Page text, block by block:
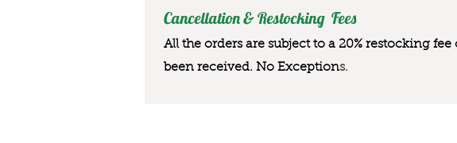
Cancellation & Restocking Fees
All the orders are subject to a 20% restocking
been received. No Exceptions.